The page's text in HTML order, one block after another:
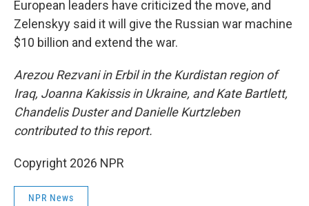
European leaders have criticized the move, and
Zelenskyy said it will give the Russian war machine
$10 billion and extend the war.
Arezou Rezvani in Erbil in the Kurdistan region of
Iraq, Joanna Kakissis in Ukraine, and Kate Bartlett,
Chandelis Duster and Danielle Kurtzleben
contributed to this report.
Copyright 2026 NPR
NPR News